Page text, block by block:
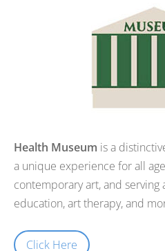
Health Museum is a
a unique experience for all
contemporary art, and
education, art therapy, and
Click Here